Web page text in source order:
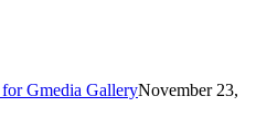
Gmedia GalleryNovember 23,